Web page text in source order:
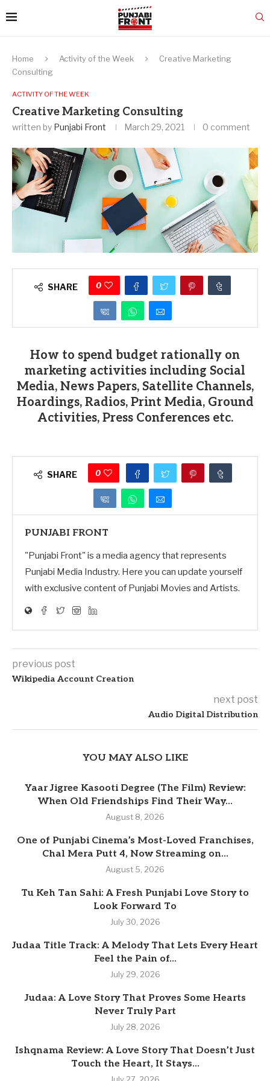
Home Activity of the Week
Creative Marketing
Consulting
ACTIVITY OF THE WEEK
Creative Marketing Consulting
written by Punjabi Front March 29, 2021 0 comment
SHARE 0
How to spend budget rationally on
marketing activities including Social
Media, News Papers, Satellite Channels,
Hoardings, Radios, Print Media, Ground
Activities, Press Conferences etc.
SHARE 0
PUNJABI FRONT
"Punjabi Front" is a media agency that represents
Punjabi Media Industry. Here you can update yourself
with exclusive content of Punjabi Movies and Artists.
previous post
Wikipedia Account Creation
next post
Audio Digital Distribution
YOU MAY ALSO LIKE
Yaar Jigree Kasooti Degree (The Film) Review:
When Old Friendships Find Their Way...
August 8, 2026
One of Punjabi Cinema’s Most-Loved Franchises,
Chal Mera Putt 4, Now Streaming on...
August 5, 2026
Tu Keh Tan Sahi: A Fresh Punjabi Love Story to
Look Forward To
July 30, 2026
Judaa Title Track: A Melody That Lets Every Heart
Feel the Pain of...
July 29, 2026
Judaa: A Love Story That Proves Some Hearts
Never Truly Part
July 28, 2026
Ishqnama Review: A Love Story That Doesn’t Just
Touch the Heart, It Stays...